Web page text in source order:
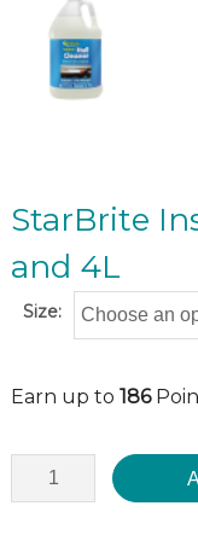
StarBrite
and 4L
Size:
Earn up to 186